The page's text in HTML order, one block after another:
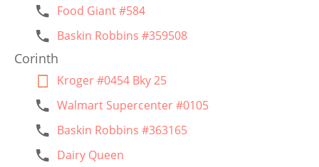
Food Giant #584
Baskin Robbins #359508
Corinth
Kroger #0454 Bky 25
Walmart Supercenter #0105
Baskin Robbins #363165
Dairy Queen